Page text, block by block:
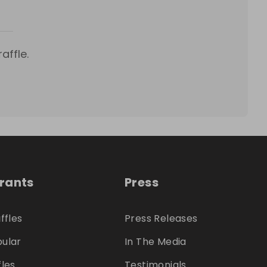
Press
Press Releases
In The Media